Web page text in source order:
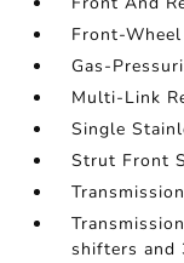
Front-
Gas-
Multi-Link
Single
Strut Front
shifters and